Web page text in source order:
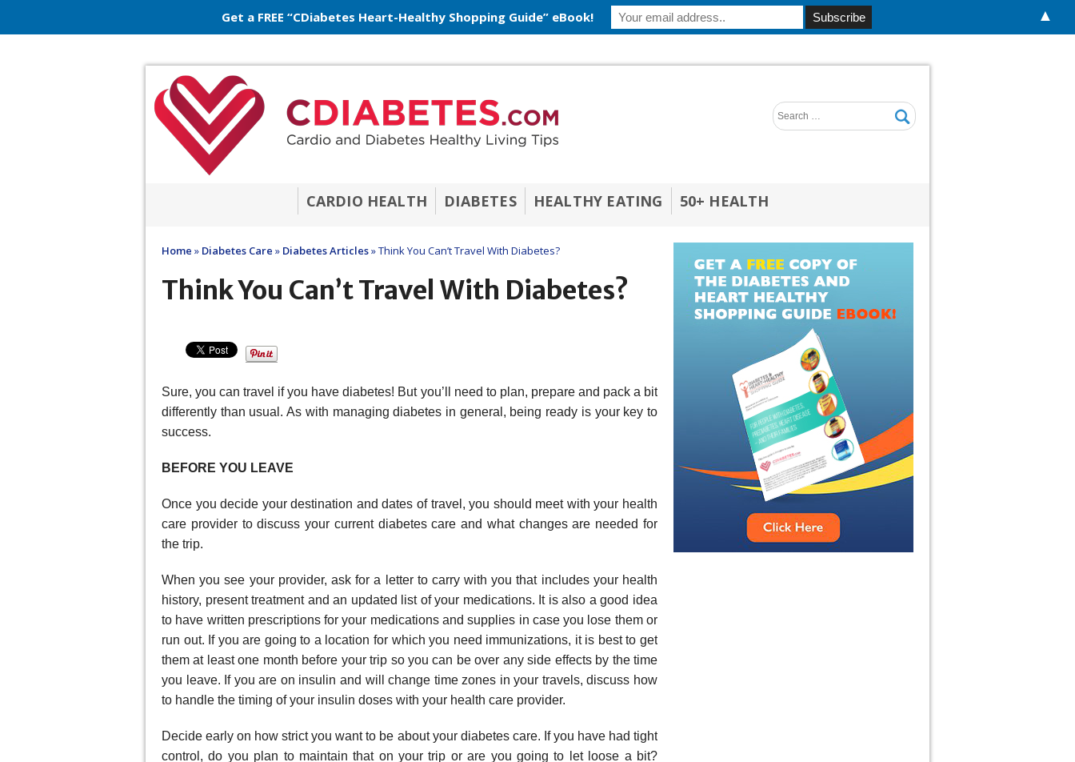
CARDIO HEALTH DIABETES HEALTHY EATING 50+ HEALTH
Home » Diabetes Care » Diabetes Articles»Think You Can’t Travel With Diabetes?
Think You Can’t Travel With Diabetes?
Sure, you can travel if you have diabetes! But you’ll need to plan, prepare and pack a bit
differently than usual. As with managing diabetes in general, being ready is your key to
success.
BEFORE YOU LEAVE
Once you decide your destination and dates of travel, you should meet with your health
care provider to discuss your current diabetes care and what changes are needed for
the trip.
When you see your provider, ask for a letter to carry with you that includes your health
history, present treatment and an updated list of your medications. It is also a good idea
to have written prescriptions for your medications and supplies in case you lose them or
run out. If you are going to a location for which you need immunizations, it is best to get
them at least one month before your trip so you can be over any side effects by the time
you leave. If you are on insulin and will change time zones in your travels, discuss how
to handle the timing of your insulin doses with your health care provider.
Decide early on how strict you want to be about your diabetes care. If you have had tight
control, do you plan to maintain that on your trip or are you going to let loose a bit?
Get a FREE “CDiabetes Heart-Healthy Shopping Guide” eBook! ▲